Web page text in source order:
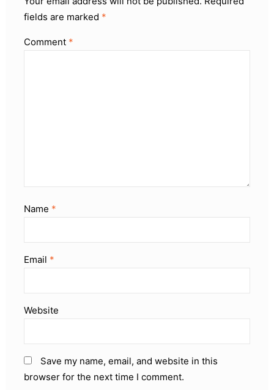
fields are marked *
Comment *
Name *
Email *
Website
Save my name, email, and website in this
browser for the next time I comment.